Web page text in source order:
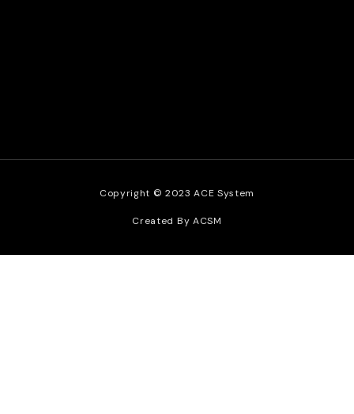
Copyright © 2023 ACE System
Created By ACSM